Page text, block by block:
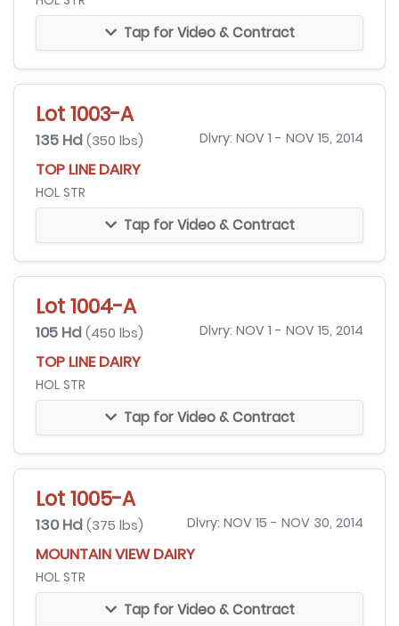
Tap for Video & Contract
Lot 1003-A
135 Hd (350 lbs) Dlvry: NOV 1 - NOV 15, 2014
TOP LINE DAIRY
HOL STR
Tap for Video & Contract
Lot 1004-A
105 Hd (450 lbs) Dlvry: NOV 1 - NOV 15, 2014
TOP LINE DAIRY
HOL STR
Tap for Video & Contract
Lot 1005-A
130 Hd (375 lbs) Dlvry: NOV 15 - NOV 30, 2014
MOUNTAIN VIEW DAIRY
HOL STR
Tap for Video & Contract